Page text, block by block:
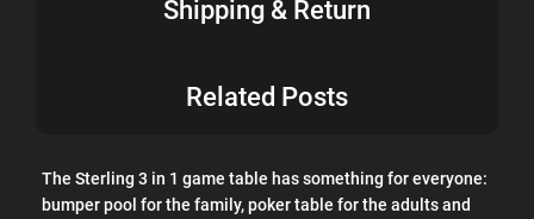
Shipping & Return
Related Posts
The Sterling 3 in 1 game table has something for everyone:
bumper pool for the family, poker table for the adults and